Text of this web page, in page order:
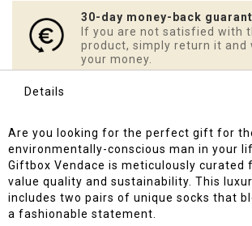
30-day money-back
If you are not satisfied with
product, simply return it and
your money.
Details
Are you looking for the perfect gift for
environmentally-conscious man in your
Giftbox Vendace is meticulously curated
value quality and sustainability. This
includes two pairs of unique socks that
a fashionable statement.